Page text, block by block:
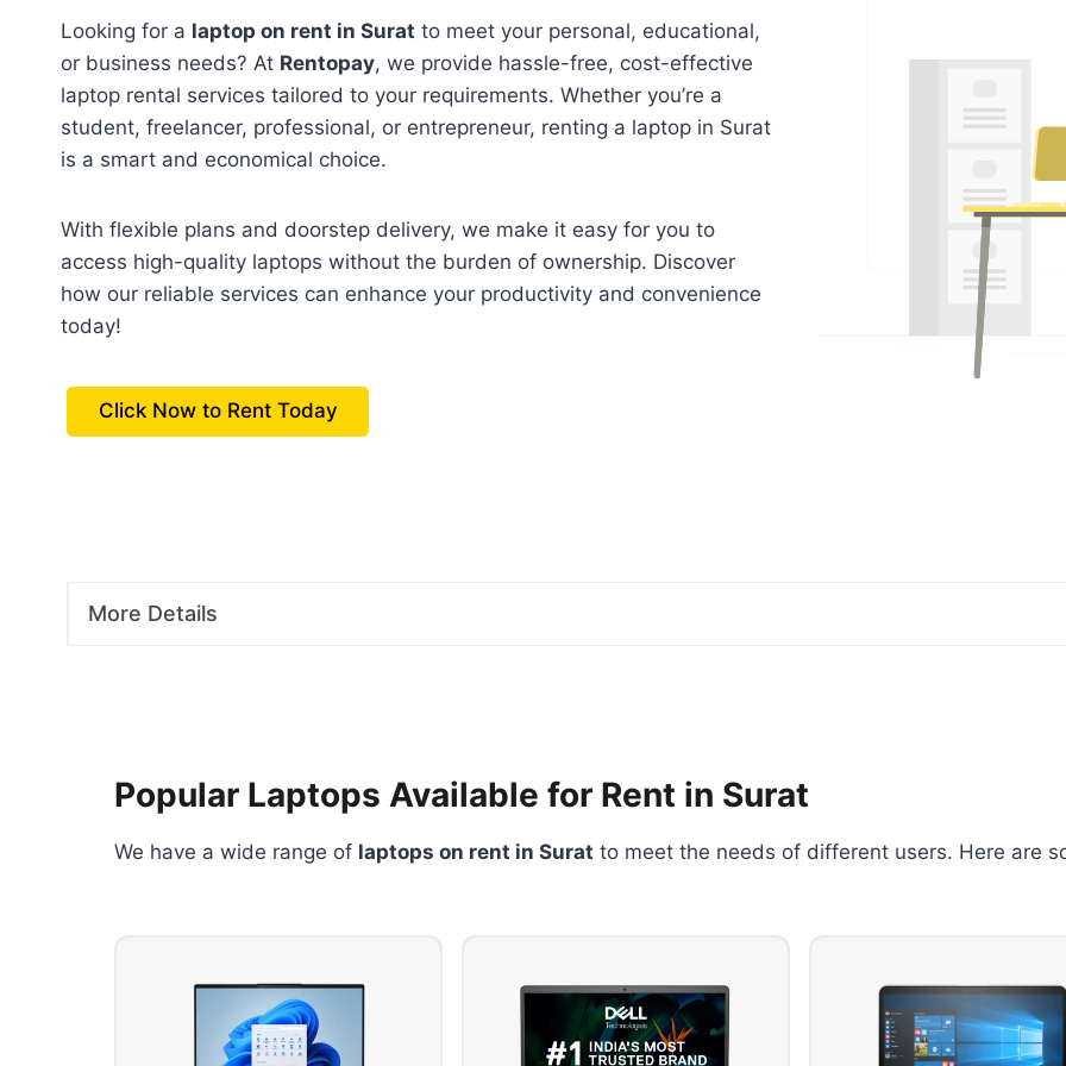
Looking for a laptop on rent in Surat to meet your personal, educational,
or business needs? At Rentopay, we provide hassle-free, cost-effective
laptop rental services tailored to your requirements. Whether you’re a
student, freelancer, professional, or entrepreneur, renting a laptop in Surat
is a smart and economical choice.
With flexible plans and doorstep delivery, we make it easy for you to
access high-quality laptops without the burden of ownership. Discover
how our reliable services can enhance your productivity and convenience
today!
Click Now to Rent Today
More Details
Popular Laptops Available for Rent in Surat
We have a wide range of laptops on rent in Surat to meet the needs of different users. Here are